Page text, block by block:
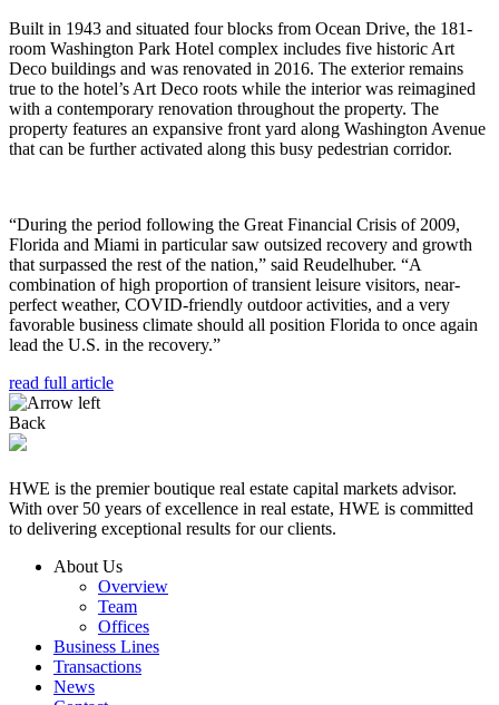
Built in 1943 and situated four blocks from Ocean Drive, the 181-
room Washington Park Hotel complex includes five historic Art
Deco buildings and was renovated in 2016. The exterior remains
true to the hotel’s Art Deco roots while the interior was reimagined
with a contemporary renovation throughout the property. The
property features an expansive front yard along Washington Avenue
that can be further activated along this busy pedestrian corridor.
“During the period following the Great Financial Crisis of 2009,
Florida and Miami in particular saw outsized recovery and growth
that surpassed the rest of the nation,” said Reudelhuber. “A
combination of high proportion of transient leisure visitors, near-
perfect weather, COVID-friendly outdoor activities, and a very
favorable business climate should all position Florida to once again
lead the U.S. in the recovery.”
read full article
Back
HWE is the premier boutique real estate capital markets advisor.
With over 50 years of excellence in real estate, HWE is committed
to delivering exceptional results for our clients.
About Us
Overview
Team
Offices
Business Lines
Transactions
News